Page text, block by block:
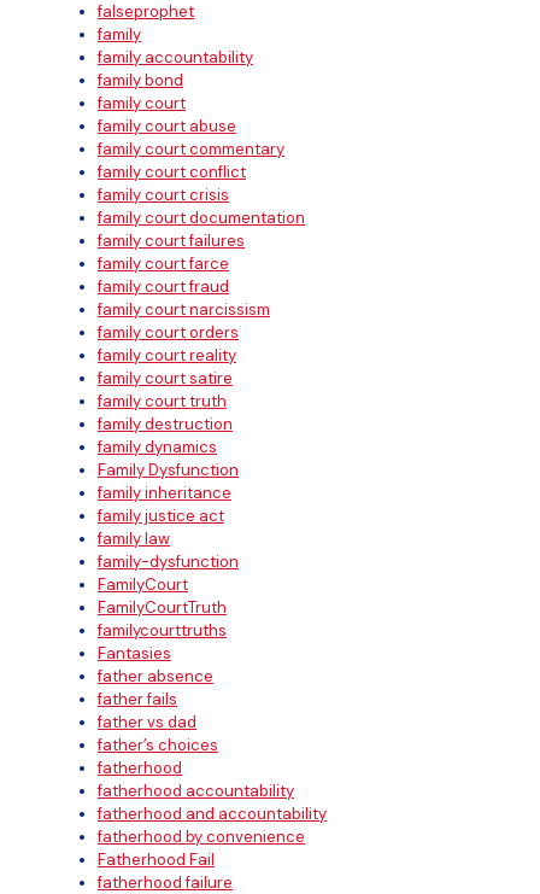
falseprophet
family
family accountability
family bond
family court
family court abuse
family court commentary
family court conflict
family court crisis
family court documentation
family court failures
family court farce
family court fraud
family court narcissism
family court orders
family court reality
family court satire
family court truth
family destruction
family dynamics
Family Dysfunction
family inheritance
family justice act
family law
family-dysfunction
FamilyCourt
FamilyCourtTruth
familycourttruths
Fantasies
father absence
father fails
father vs dad
father’s choices
fatherhood
fatherhood accountability
fatherhood and accountability
fatherhood by convenience
Fatherhood Fail
fatherhood failure